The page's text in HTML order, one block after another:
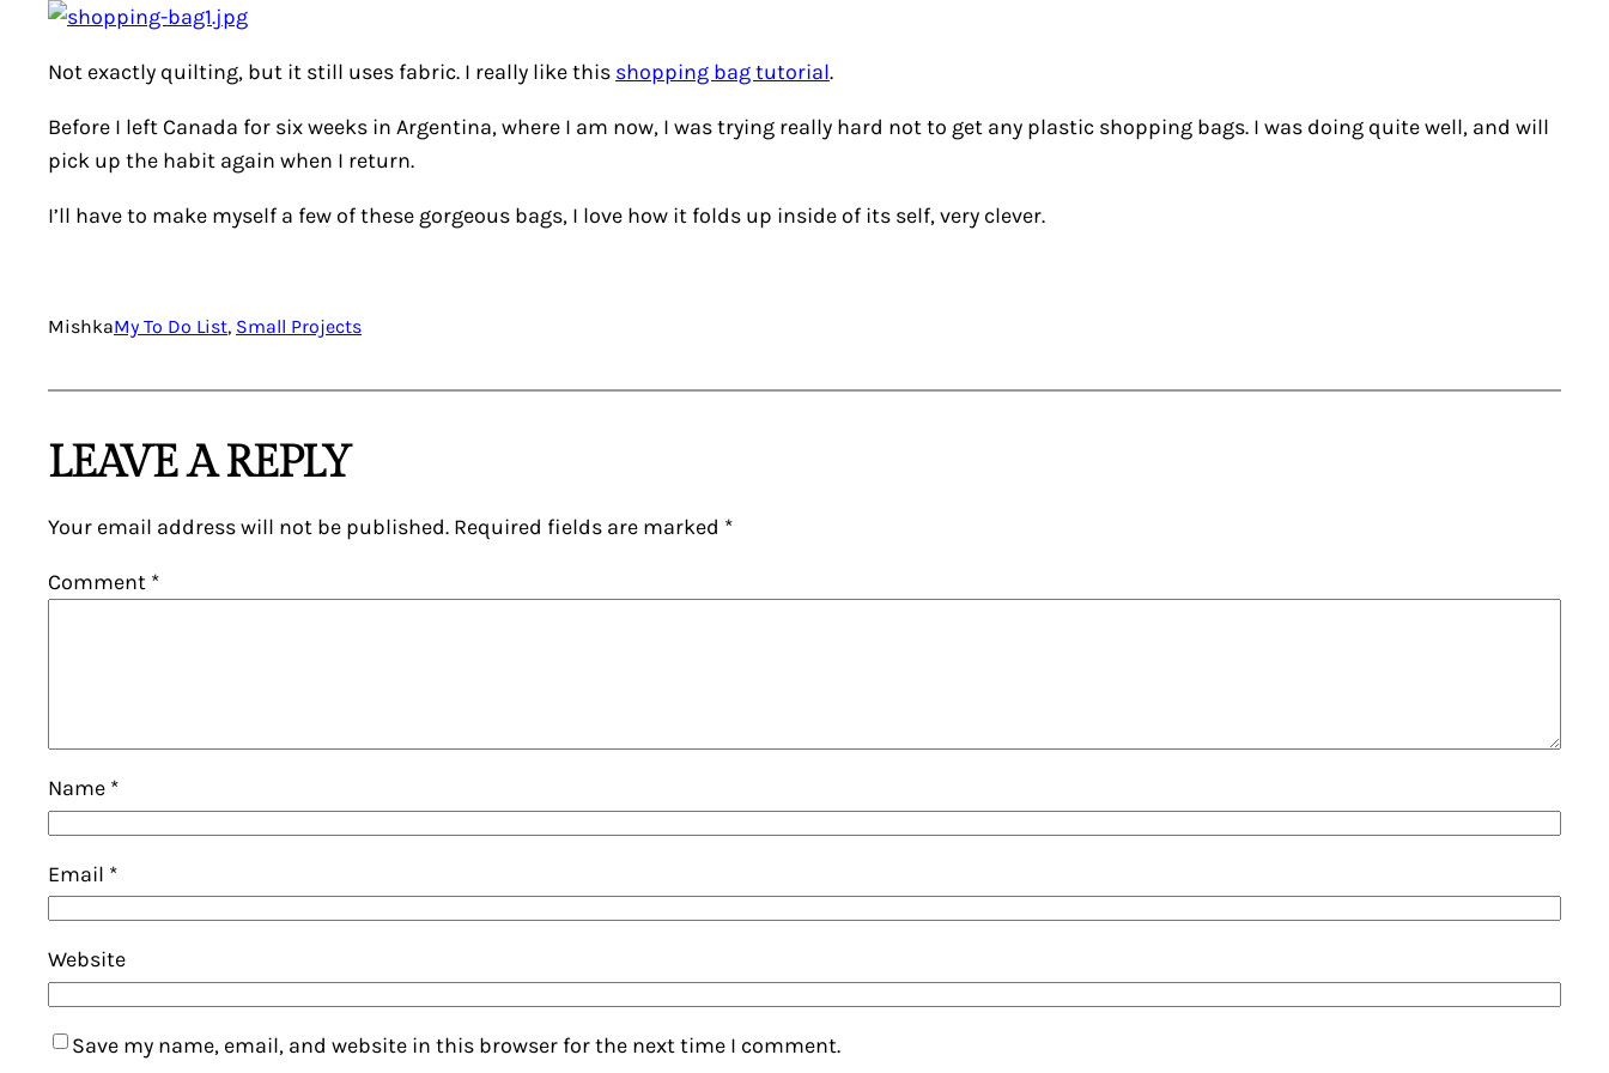
Not exactly quilting, but it still uses fabric. I really like this shopping bag tutorial.
Before I left Canada for six weeks in Argentina, where I am now, I was trying really hard not to get any plastic shopping bags. I was doing quite well, and will
pick up the habit again when I return.
I’ll have to make myself a few of these gorgeous bags, I love how it folds up inside of its self, very clever.
MishkaMy To Do List, Small Projects
LEAVE A REPLY
Your email address will not be published. Required fields are marked *
Comment *
Name *
Email *
Website
Save my name, email, and website in this browser for the next time I comment.